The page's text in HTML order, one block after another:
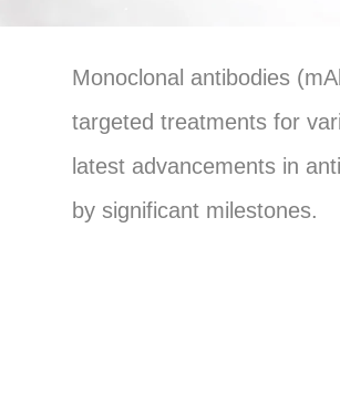
Monoclonal antibodies
targeted treatments for
latest advancements in
by significant milestones.